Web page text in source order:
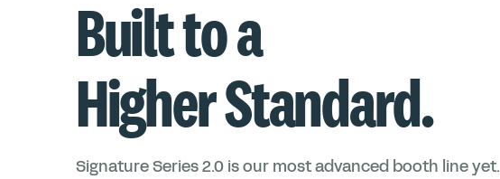
Built to a
Higher Standard.
Signature Series 2.0 is our most advanced booth line yet.